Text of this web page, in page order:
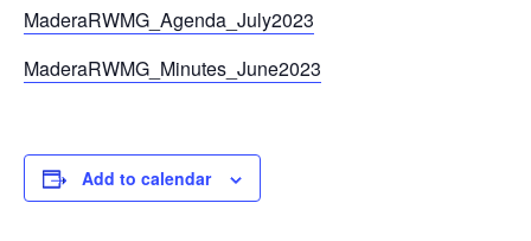
MaderaRWMG_Agenda_July2023
MaderaRWMG_Minutes_June2023
Add to calendar